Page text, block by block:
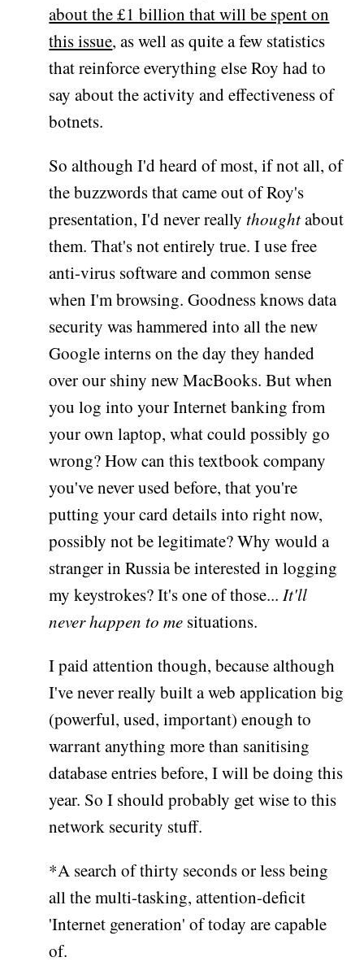
about the £1 billion that will be spent on
this issue, as well as quite a few statistics
that reinforce everything else Roy had to
say about the activity and effectiveness of
botnets.
So although I'd heard of most, if not all, of
the buzzwords that came out of Roy's
presentation, I'd never reallythoughtabout
them. That's not entirely true. I use free
anti-virus software and common sense
when I'm browsing. Goodness knows data
security was hammered into all the new
Google interns on the day they handed
over our shiny new MacBooks. But when
you log into your Internet banking from
your own laptop, what could possibly go
wrong? How can this textbook company
you've never used before, that you're
putting your card details into right now,
possibly not be legitimate? Why would a
stranger in Russia be interested in logging
my keystrokes? It's one of those...It'll
never happen to me situations.
I paid attention though, because although
I've never really built a web application big
(powerful, used, important) enough to
warrant anything more than sanitising
database entries before, I will be doing this
year. So I should probably get wise to this
network security stuff.
*A search of thirty seconds or less being
all the multi-tasking, attention-deficit
'Internet generation' of today are capable
of.